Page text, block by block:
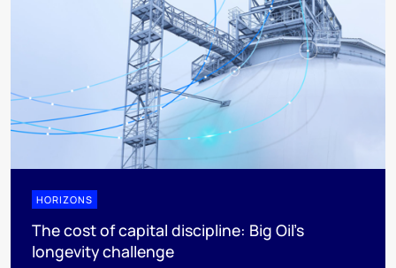
HORIZONS
The cost of capital discipline: Big Oil's
longevity challenge